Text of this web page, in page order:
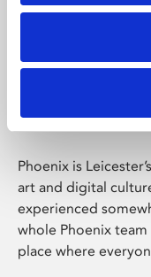
Phoenix is
art and digital
experienced
whole Phoenix
place where